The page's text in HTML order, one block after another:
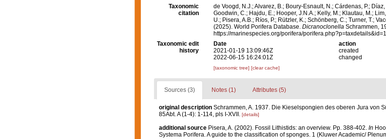
Taxonomic
citation
de Voogd, N.J.; Alvarez, B.; Boury-Esnault, N.; Cárdenas, P.;
Goodwin, C.; Hajdu, E.; Hooper, J.N.A.; Kelly, M.; Klautau, M.;
U.; Pisera, A.B.; Ríos, P.; Rützler, K.; Schönberg, C.; Turner, T.;
(2025). World Porifera Database. Dicranoclonella Schrammen,
https://marinespecies.org/porifera/
Taxonomic edit
history
Date action
2021-01-19 13:09:46Z
created
2022-06-15 16:24:01Z
changed
[taxonomic tree] [clear cache]
Sources (3) Notes (1) Attributes (5)
original description Schrammen, A. 1937. Die Kieselspongien des oberen Jura von
85Abt. A (1-4): 1-114, pls I-XVII. [details]
additional source Pisera, A. (2002). Fossil Lithistids: an overview. Pp. 388-402. In
Systema Porifera. A guide to the classification of sponges. 1 (Kluwer Academic/